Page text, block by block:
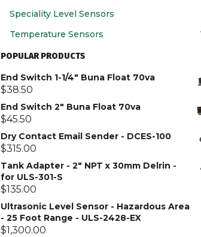
Speciality Level Sensors
Temperature Sensors
POPULAR PRODUCTS
End Switch 1-1/4" Buna Float 70va
$38.50
End Switch 2" Buna Float 70va
$45.50
Dry Contact Email Sender - DCES-100
$315.00
Tank Adapter - 2" NPT x 30mm Delrin -
for ULS-301-S
$135.00
Ultrasonic Level Sensor - Hazardous Area
- 25 Foot Range - ULS-2428-EX
$1,300.00